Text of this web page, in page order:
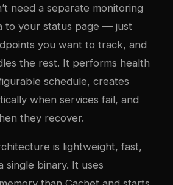
need a separate monitoring
to your status page — just
you want to track, and
the rest. It performs health
schedule, creates
when services fail, and
they recover.
is lightweight, fast,
single binary. It uses